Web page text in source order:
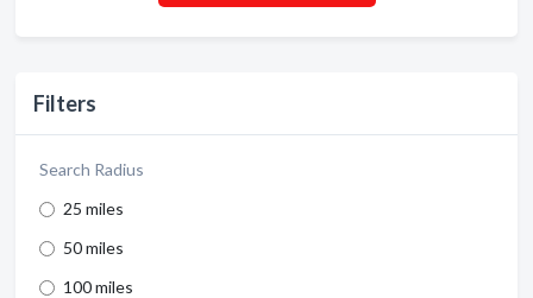
Filters
Search Radius
25 miles
50 miles
100 miles